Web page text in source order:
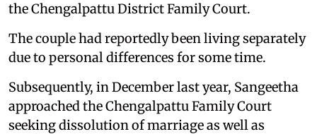
the Chengalpattu District Family Court.
The couple had reportedly been living separately
due to personal differences for some time.
Subsequently, in December last year, Sangeetha
approached the Chengalpattu Family Court
seeking dissolution of marriage as well as